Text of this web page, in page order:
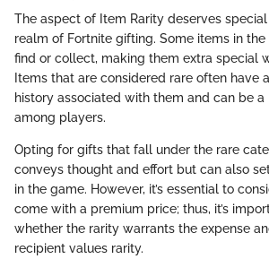
The aspect of Item Rarity deserves
realm of Fortnite gifting. Some items in
find or collect, making them extra special
Items that are considered rare often have
history associated with them and can be
among players.
Opting for gifts that fall under the rare
conveys thought and effort but can also
in the game. However, it’s essential to
come with a premium price; thus, it’s
whether the rarity warrants the expense
recipient values rarity.